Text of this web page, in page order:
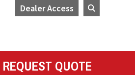
Dealer Access
REQUEST QUOTE